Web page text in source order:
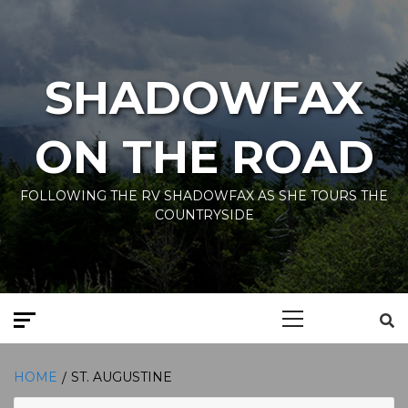
SHADOWFAX
ON THE ROAD
FOLLOWING THE RV SHADOWFAX AS SHE TOURS THE
COUNTRYSIDE
HOME ST. AUGUSTINE